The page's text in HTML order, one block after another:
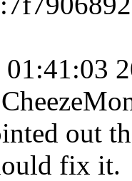
01:41:03
out
fix it.